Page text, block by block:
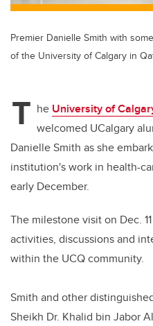
Premier Danielle Smith with
of the University of Calgary in
T he University of
welcomed UCalgary
Danielle Smith as she
institution's work in health-
early December.
The milestone visit on Dec.
activities, discussions and
within the UCQ community.
Smith and other
Sheikh Dr. Khalid bin Jabor